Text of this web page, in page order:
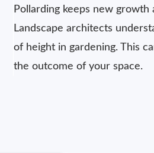
Pollarding keeps new growth
Landscape architects
of height in gardening. This
the outcome of your space.